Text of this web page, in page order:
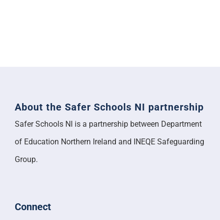
About the Safer Schools NI partnership
Safer Schools NI is a partnership between Department
of Education Northern Ireland and INEQE Safeguarding
Group.
Connect